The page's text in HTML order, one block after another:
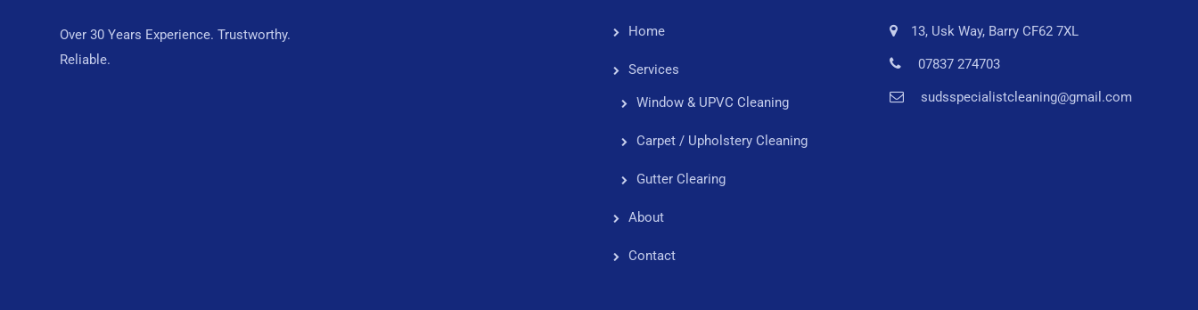
Over 30 Years Experience. Trustworthy.
Reliable.
Home
Services
Window & UPVC Cleaning
Carpet / Upholstery Cleaning
Gutter Clearing
About
Contact
13, Usk Way, Barry CF62 7XL
07837 274703
sudsspecialistcleaning@gmail.com